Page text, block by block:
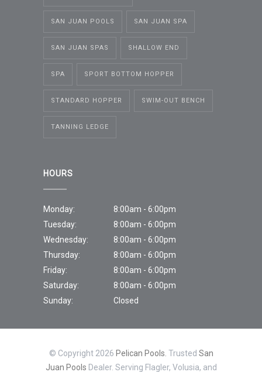
SAN JUAN POOLS SAN JUAN SPA
SAN JUAN SPAS SHALLOW END
SPA SPORT BOTTOM HOPPER
STANDARD HOPPER SWIM-OUT BENCH
TANNING LEDGE
HOURS
Monday:
8:00am - 6:00pm
Tuesday:
8:00am - 6:00pm
Wednesday:
8:00am - 6:00pm
Thursday:
8:00am - 6:00pm
Friday:
8:00am - 6:00pm
Saturday:
8:00am - 6:00pm
Sunday:
Closed
© Copyright 2026 Pelican Pools. Trusted San
Juan Pools Dealer. Serving Flagler, Volusia, and